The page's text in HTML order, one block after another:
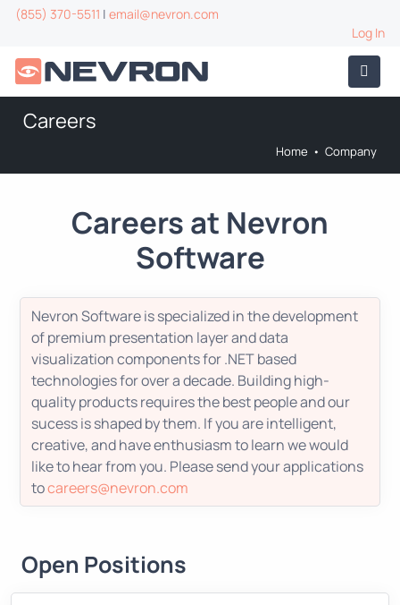
(855) 370-5511 | email@nevron.com
Log In
Careers
Home • Company
Careers at Nevron
Software
Nevron Software is specialized in the development
of premium presentation layer and data
visualization components for .NET based
technologies for over a decade. Building high-
quality products requires the best people and our
sucess is shaped by them. If you are intelligent,
creative, and have enthusiasm to learn we would
like to hear from you. Please send your applications
tocareers@nevron.com
Open Positions